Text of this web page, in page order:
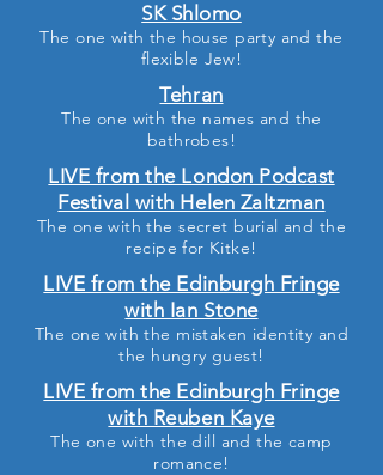
SK Shlomo
The one with the house party and the
flexible Jew!
Tehran
The one with the names and the
bathrobes!
LIVE from the London Podcast
Festival with Helen Zaltzman
The one with the secret burial and the
recipe for Kitke!
LIVE from the Edinburgh Fringe
with Ian Stone
The one with the mistaken identity and
the hungry guest!
LIVE from the Edinburgh Fringe
with Reuben Kaye
The one with the dill and the camp
romance!